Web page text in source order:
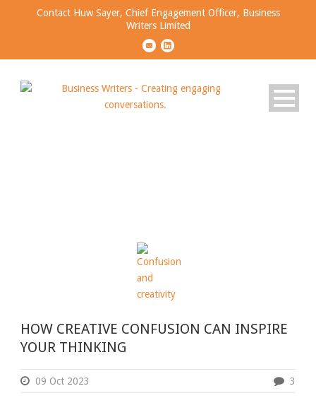
Contact Huw Sayer, Chief Engagement Officer, Business
Writers Limited
HOW CREATIVE CONFUSION CAN INSPIRE
YOUR THINKING
09 Oct 2023 3